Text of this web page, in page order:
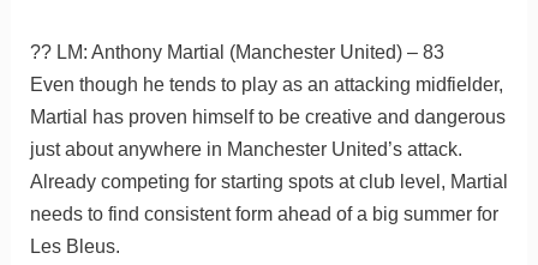
?? LM: Anthony Martial (Manchester United) – 83
Even though he tends to play as an attacking midfielder,
Martial has proven himself to be creative and dangerous
just about anywhere in Manchester United’s attack.
Already competing for starting spots at club level, Martial
needs to find consistent form ahead of a big summer for
Les Bleus.